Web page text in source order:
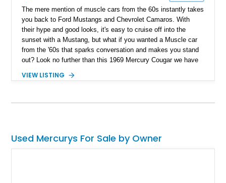
The mere mention of muscle cars from the 60s instantly takes
you back to Ford Mustangs and Chevrolet Camaros. With
their hype and good looks, it's easy to cruise off into the
sunset with a Mustang, but what if you wanted a Muscle car
from the '60s that sparks conversation and makes you stand
out? Look no further than this 1969 Mercury Cougar we have
muscle car appears to be a factory-clean example that is
VIEW LISTING
Used Mercurys For Sale by Owner